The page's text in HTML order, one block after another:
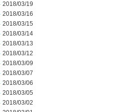
2018/03/19
2018/03/16
2018/03/15
2018/03/14
2018/03/13
2018/03/12
2018/03/09
2018/03/07
2018/03/06
2018/03/05
2018/03/02